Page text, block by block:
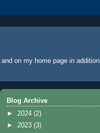
and on my home page in addition
Blog Archive
► 2024 (2)
► 2023 (3)